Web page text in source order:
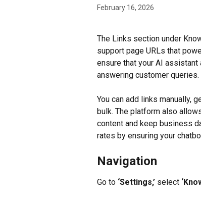
February 16, 2026
The Links section under
support page URLs that
ensure that your AI
answering customer queries.
You can add links manually,
bulk. The platform also
content and keep business
rates by ensuring your
Navigation
Go to ‘Settings,’ select